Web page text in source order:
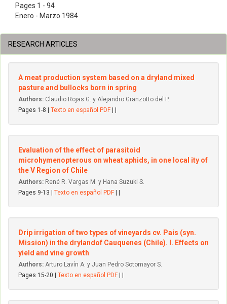
Pages 1 - 94
Enero - Marzo 1984
RESEARCH ARTICLES
A meat production system based on a dryland mixed
pasture and bullocks born in spring
Authors: Claudio Rojas G. y Alejandro Granzotto del P.
Pages 1-8 | Texto en español PDF
Evaluation of the effect of parasitoid
microhymenopterous on wheat aphids, in one local ity of
the V Region of Chile
Authors: René R. Vargas M. y Hana Suzuki S.
Pages 9-13 | Texto en español PDF
Drip irrigation of two types of vineyards cv. Pais (syn.
Mission) in the dryIandof Cauquenes (Chile). I. Effects on
yield and vine growth
Authors: Arturo Lavín A. y Juan Pedro Sotomayor S.
Pages 15-20 | Texto en español PDF